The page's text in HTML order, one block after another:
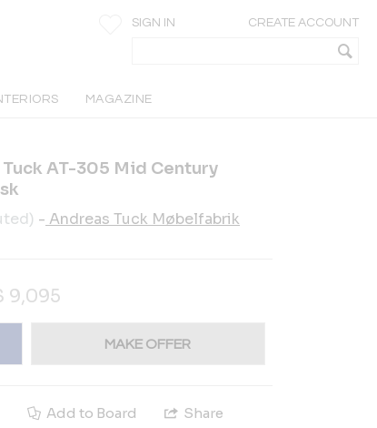
SIGN IN CREATE ACCOUNT
MAGAZINE
AT-305 Mid Century
- Andreas Tuck Møbelfabrik
9,095
MAKE OFFER
Add to Board Share